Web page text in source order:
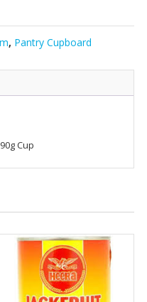
, Pantry Cupboard
Cup